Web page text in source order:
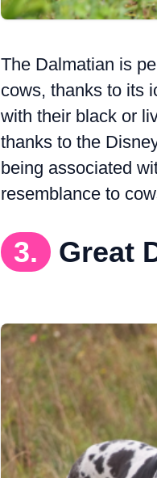
The Dalmatian is
cows, thanks to its
with their black or
thanks to the
being associated
resemblance to
3. Great